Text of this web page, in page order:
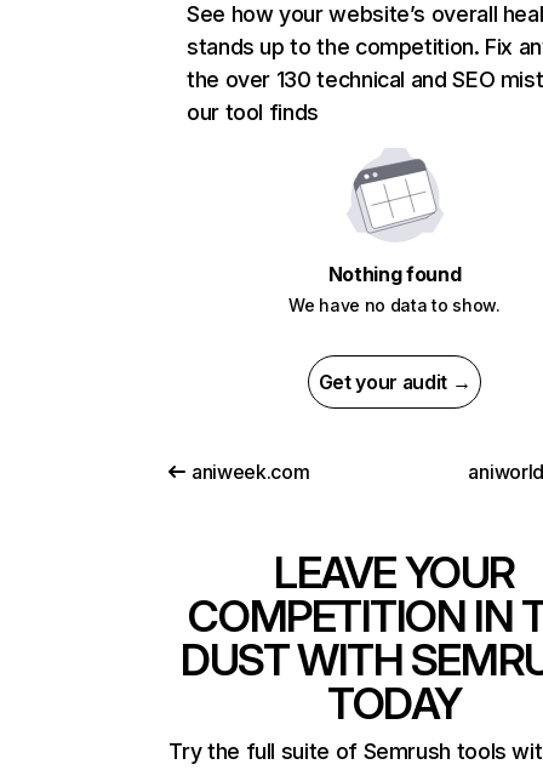
See how your website’s overall
stands up to the competition. Fix
the over 130 technical and SEO
our tool finds
Nothing found
We have no data to show.
Get your audit →
aniweek.com
LEAVE YOUR
COMPETITION IN
DUST WITH
TODAY
Try the full suite of Semrush tools